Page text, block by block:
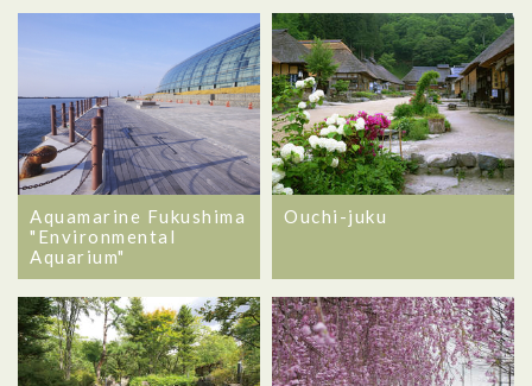
Aquamarine Fukushima
"Environmental
Aquarium"
Ouchi-juku